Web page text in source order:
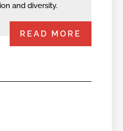
and diversity.
READ MORE